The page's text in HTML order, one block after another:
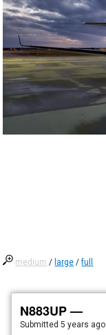
medium / large /full
N883UP —
Submitted5 years ago